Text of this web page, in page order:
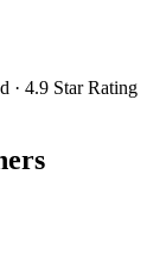
· 4.9 Star Rating